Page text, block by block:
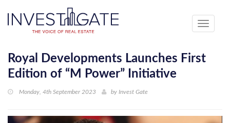
Toggle
Royal Developments Launches First
Edition of “M Power” Initiative
Monday, 4th September 2023 by Invest Gate